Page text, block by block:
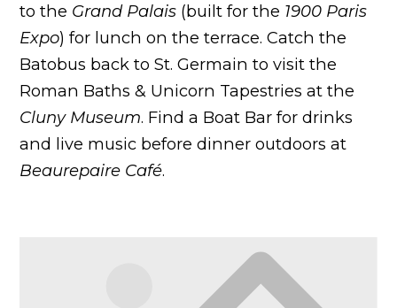
to the Grand Palais (built for the 1900 Paris
Expo) for lunch on the terrace. Catch the
Batobus back to St. Germain to visit the
Roman Baths & Unicorn Tapestries at the
Cluny Museum. Find a Boat Bar for drinks
and live music before dinner outdoors at
Beaurepaire Café.